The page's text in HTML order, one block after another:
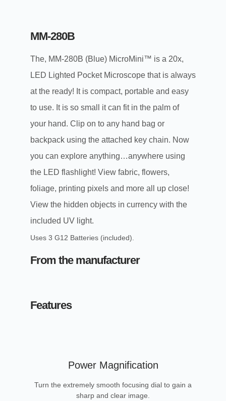
MM-280B
The, MM-280B (Blue) MicroMini™ is a 20x,
LED Lighted Pocket Microscope that is always
at the ready! It is compact, portable and easy
to use. It is so small it can fit in the palm of
your hand. Clip on to any hand bag or
backpack using the attached key chain. Now
you can explore anything…anywhere using
the LED flashlight! View fabric, flowers,
foliage, printing pixels and more all up close!
View the hidden objects in currency with the
included UV light.
Uses 3 G12 Batteries (included).
From the manufacturer
Features
Power Magnification
Turn the extremely smooth focusing dial to gain a
sharp and clear image.